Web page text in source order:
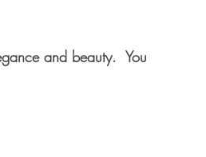
and beauty.  You